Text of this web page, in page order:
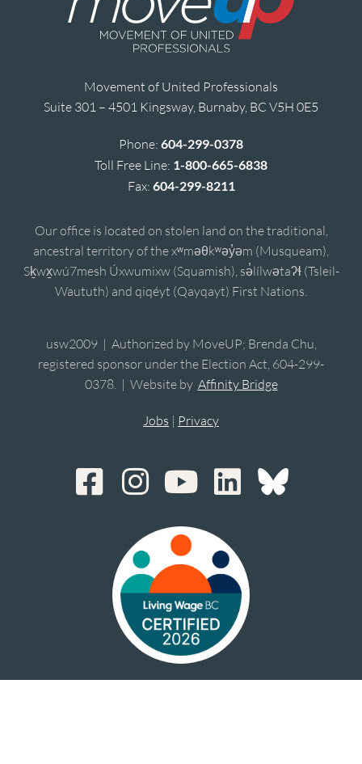
Movement of United Professionals
Suite 301 – 4501 Kingsway, Burnaby, BC V5H 0E5
Phone: 604-299-0378
Toll Free Line: 1-800-665-6838
Fax: 604-299-8211
Our office is located on stolen land on the traditional,
ancestral territory of the xʷməθkʷəy̓əm (Musqueam),
Sḵwx̱wú7mesh Úxwumixw (Squamish), sə̓lílwətaʔɬ (Tsleil-
Waututh) and qiqéyt (Qayqayt) First Nations.
usw2009 | Authorized by MoveUP; Brenda Chu,
registered sponsor under the Election Act, 604-299-
0378. | Website by Affinity Bridge
Jobs | Privacy